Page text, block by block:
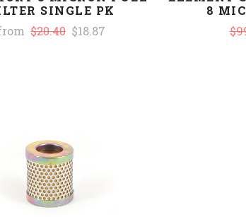
SINGLE PK
$20.40 $18.87
8
COMPARE